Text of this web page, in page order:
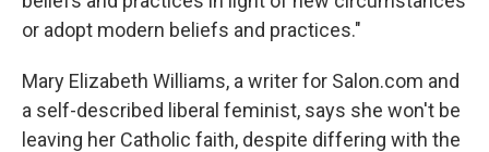
or adopt modern beliefs and practices."
Mary Elizabeth Williams, a writer for Salon.com and
a self-described liberal feminist, says she won't be
leaving her Catholic faith, despite differing with the